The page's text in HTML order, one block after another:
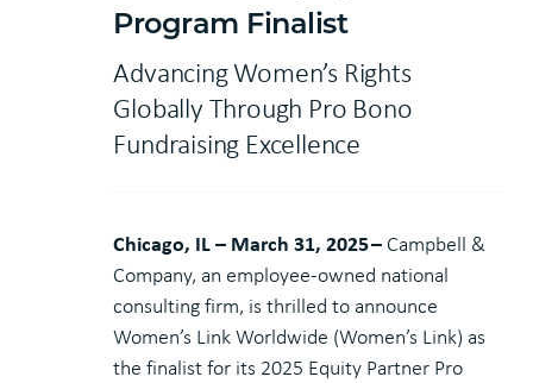
Program Finalist
Advancing Women’s Rights
Globally Through Pro Bono
Fundraising Excellence
Chicago, IL – March 31, 2025– Campbell &
Company, an employee-owned national
consulting firm, is thrilled to announce
Women’s Link Worldwide (Women’s Link) as
the finalist for its 2025 Equity Partner Pro